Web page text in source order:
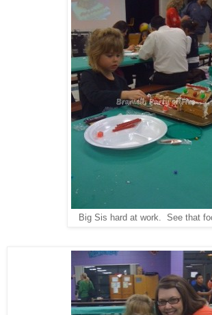
Big Sis hard at work. See that